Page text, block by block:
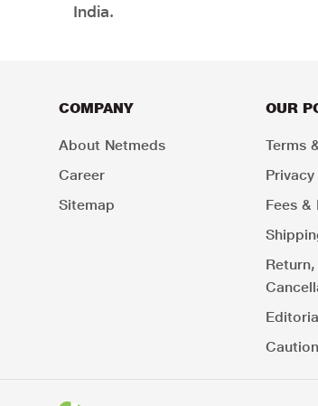
India.
COMPANY
About Netmeds
Career
Sitemap
OUR
Terms
Fees &